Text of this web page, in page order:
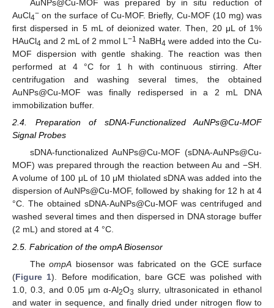
AuNPs@Cu-MOF was prepared by in situ reduction of
AuCl4− on the surface of Cu-MOF. Briefly, Cu-MOF (10 mg) was
first dispersed in 5 mL of deionized water. Then, 20 μL of 1%
HAuCl4 and 2 mL of 2 mmol L −1 NaBH4 were added into the Cu-
MOF dispersion with gentle shaking. The reaction was then
performed at 4 °C for 1 h with continuous stirring. After
centrifugation and washing several times, the obtained
AuNPs@Cu-MOF was finally redispersed in a 2 mL DNA
immobilization buffer.
2.4. Preparation of sDNA-Functionalized AuNPs@Cu-MOF
Signal Probes
sDNA-functionalized AuNPs@Cu-MOF (sDNA-AuNPs@Cu-
MOF) was prepared through the reaction between Au and −SH.
A volume of 100 μL of 10 μM thiolated sDNA was added into the
dispersion of AuNPs@Cu-MOF, followed by shaking for 12 h at 4
°C. The obtained sDNA-AuNPs@Cu-MOF was centrifuged and
washed several times and then dispersed in DNA storage buffer
(2 mL) and stored at 4 °C.
2.5. Fabrication of the ompA Biosensor
TheompA biosensor was fabricated on the GCE surface
(Figure 1). Before modification, bare GCE was polished with
1.0, 0.3, and 0.05 μm α-Al2O3 slurry, ultrasonicated in ethanol
and water in sequence, and finally dried under nitrogen flow to